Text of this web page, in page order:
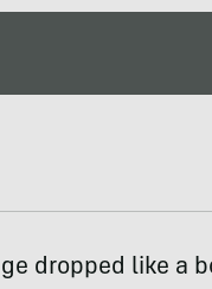
dropped like a